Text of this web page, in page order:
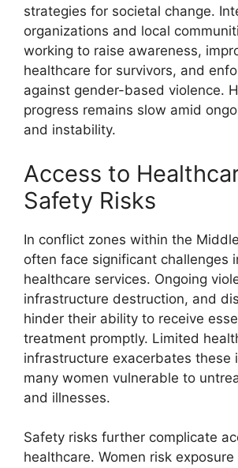
strategies for societal change.
organizations and local
working to raise awareness,
healthcare for survivors, and
against gender-based violence.
progress remains slow amid
and instability.
Access to
Safety Risks
In conflict zones within the
often face significant challenges
healthcare services. Ongoing
infrastructure destruction, and
hinder their ability to receive
treatment promptly. Limited
infrastructure exacerbates these
many women vulnerable to
and illnesses.
Safety risks further complicate
healthcare. Women risk